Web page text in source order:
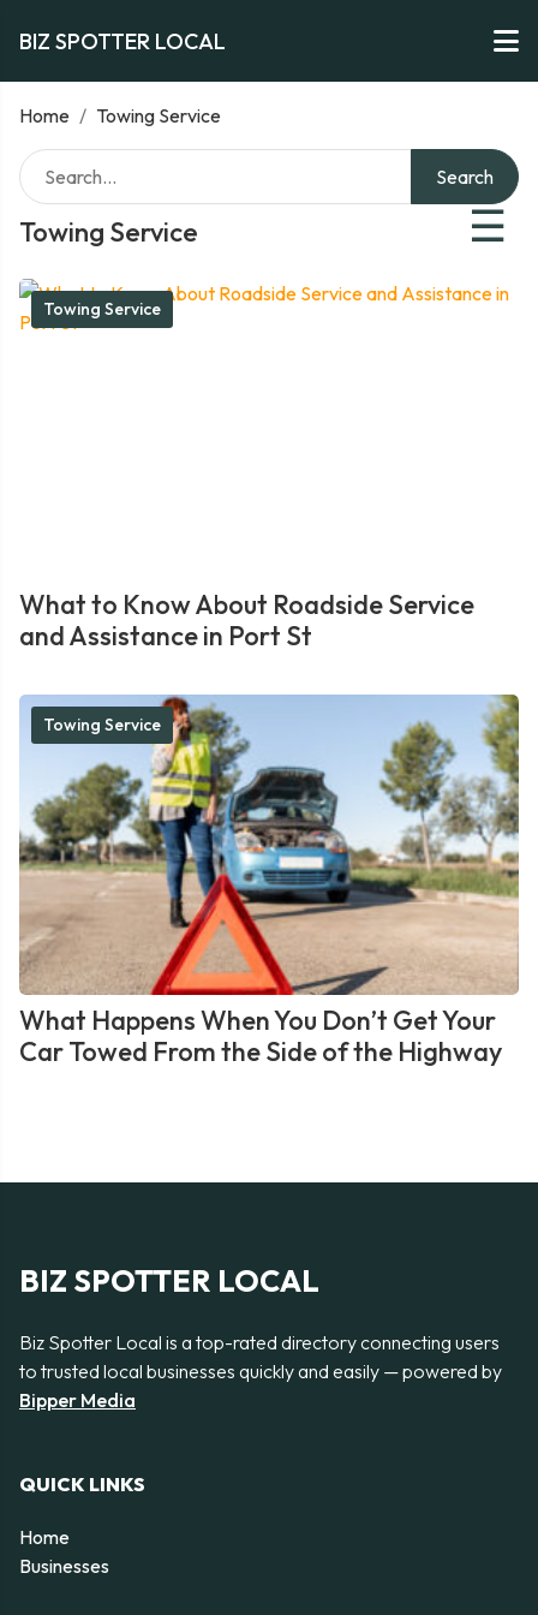
BIZ SPOTTER LOCAL
Home / Towing Service
Towing Service ☰
Search
Towing Service
What to Know About Roadside Service
and Assistance in Port St
Towing Service
What Happens When You Don’t Get Your
Car Towed From the Side of the Highway
BIZ SPOTTER LOCAL
Biz Spotter Local is a top-rated directory connecting users
to trusted local businesses quickly and easily — powered by
Bipper Media
QUICK LINKS
Home
Businesses